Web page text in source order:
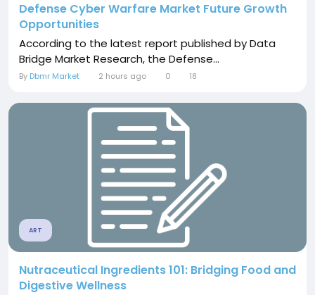
Defense Cyber Warfare Market Future Growth
Opportunities
According to the latest report published by Data
Bridge Market Research, the Defense...
By Dbmr Market 2 hours ago 0 18
ART
Nutraceutical Ingredients 101: Bridging Food and
Digestive Wellness